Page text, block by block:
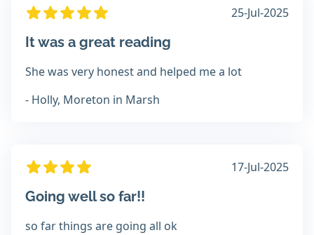
25-Jul-2025
It was a great reading
She was very honest and helped me a lot
- Holly, Moreton in Marsh
17-Jul-2025
Going well so far!!
so far things are going all ok